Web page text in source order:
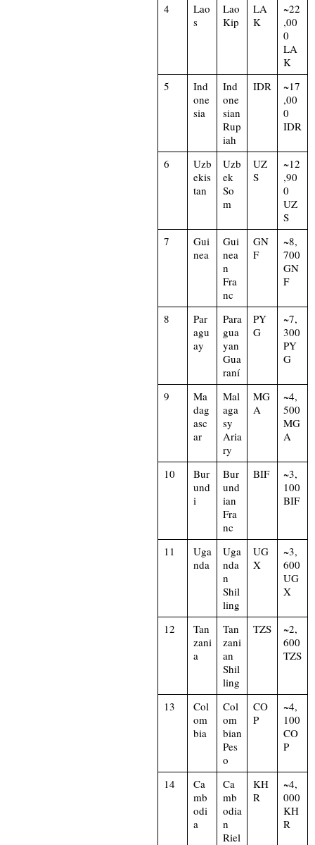
4
Lao
s
Lao
Kip
LA
K
~22
,00
0
LA
K
5
Ind
one
sia
Ind
one
sian
Rup
iah
IDR
~17
,00
0
IDR
6
Uzb
ekis
tan
Uzb
ek
So
m
UZ
S
~12
,90
0
UZ
S
7
Gui
nea
Gui
nea
n
Fra
nc
GN
F
~8,
700
GN
F
8
Par
agu
ay
Para
gua
yan
Gua
raní
PY
G
~7,
300
PY
G
9
Ma
dag
asc
ar
Mal
aga
sy
Aria
ry
MG
A
~4,
500
MG
A
10
Bur
und
i
Bur
und
ian
Fra
nc
BIF
~3,
100
BIF
11
Uga
nda
Uga
nda
n
Shil
ling
UG
X
~3,
600
UG
X
12
Tan
zani
a
Tan
zani
an
Shil
ling
TZS
~2,
600
TZS
13
Col
om
bia
Col
om
bian
Pes
o
CO
P
~4,
100
CO
P
14
Ca
mb
odi
a
Ca
mb
odia
n
Riel
KH
R
~4,
000
KH
R